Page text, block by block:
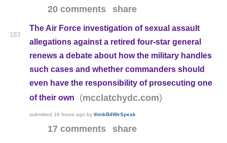
20 comments share
183
The Air Force investigation of sexual assault
allegations against a retired four-star general
renews a debate about how the military handles
such cases and whether commanders should
even have the responsibility of prosecuting one
of their own
(mcclatchydc.com)
submitted 16 hours ago bythinkB4WeSpeak
17 comments share